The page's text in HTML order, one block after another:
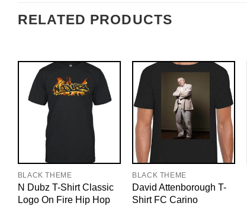
RELATED PRODUCTS
BLACK THEME
N Dubz T-Shirt Classic
Logo On Fire Hip Hop
BLACK THEME
David Attenborough T-
Shirt FC Carino